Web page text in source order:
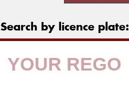
Search by licence plate: